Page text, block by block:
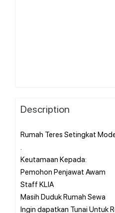
Description
Rumah Teres Setingkat
Keutamaan Kepada:
Pemohon Penjawat Awam
Staff KLIA
Masih Duduk Rumah Sewa
Ingin dapatkan Tunai Untuk